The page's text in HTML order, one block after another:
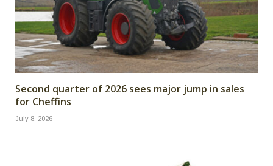
Second quarter of 2026 sees major jump in sales
for Cheffins
July 8, 2026